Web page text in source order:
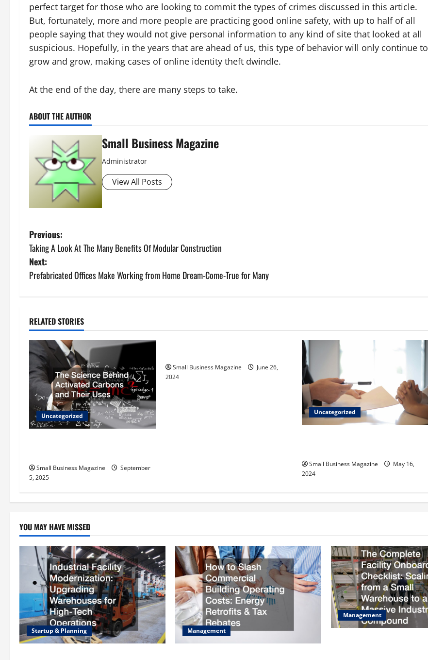
perfect target for those who are looking to commit the types of crimes discussed in this article.
But, fortunately, more and more people are practicing good online safety, with up to half of all
people saying that they would not give personal information to any kind of site that looked at all
suspicious. Hopefully, in the years that are ahead of us, this type of behavior will only continue to
grow and grow, making cases of online identity theft dwindle.
At the end of the day, there are many steps to take.
ABOUT THE AUTHOR
Small Business Magazine
Administrator
View All Posts
P
o
s
n
a
v
i
g
a
i
o
n
Previous:
Taking A Look At The Many Benefits Of Modular Construction
Next:
Prefabricated Offices Make Working from Home Dream-Come-True for Many
RELATED STORIES
Uncategorized
Small Business Magazine
September
5, 2025
Small Business Magazine
June 26,
2024
Uncategorized
Small Business Magazine
May 16,
2024
YOU MAY HAVE MISSED
Startup & Planning Management
Management